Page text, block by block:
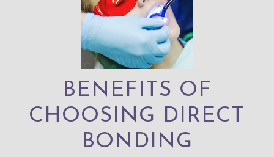
BENEFITS OF
CHOOSING DIRECT
BONDING